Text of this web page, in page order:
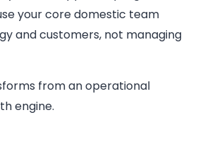
your core domestic team
and customers, not managing
from an operational
engine.